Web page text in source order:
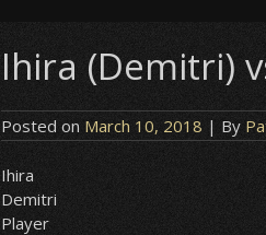
Ihira (Demitri)
Posted on March 10, 2018 | By
Ihira
Demitri
Player